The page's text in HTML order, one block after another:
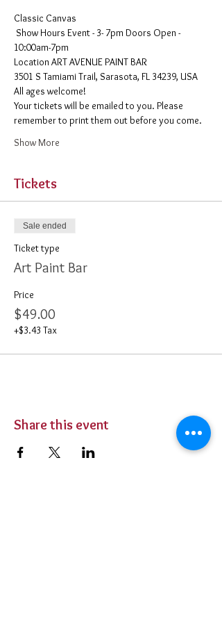
Classic Canvas
Show Hours Event - 3- 7pm Doors Open -
10:00am-7pm
​Location ART AVENUE PAINT BAR
3501 S Tamiami Trail, Sarasota, FL 34239, USA
All ages welcome!
Your tickets will be emailed to you. Please
remember to print them out before you come.
Show More
Tickets
Sale ended
Ticket type
Art Paint Bar
Price
$49.00
+$3.43 Tax
Share this event